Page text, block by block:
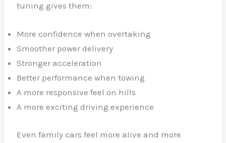
tuning gives them:
More confidence when overtaking
Smoother power delivery
Stronger acceleration
Better performance when towing
A more responsive feel on hills
A more exciting driving experience
Even family cars feel more alive and more